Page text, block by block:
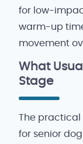
for low-
warm-up
movement
What
Stage
The
for senior